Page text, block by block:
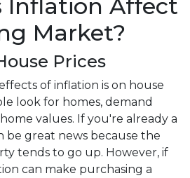
Inflation Affect
Market?
Prices
of inflation is on house
look for homes, demand
values. If you're already a
be great news because the
tends to go up. However, if
can make purchasing a